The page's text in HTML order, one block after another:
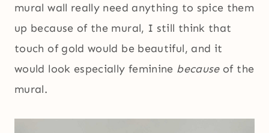
mural wall really need anything to spice them
up because of the mural, I still think that
touch of gold would be beautiful, and it
would look especially feminine because of the
mural.